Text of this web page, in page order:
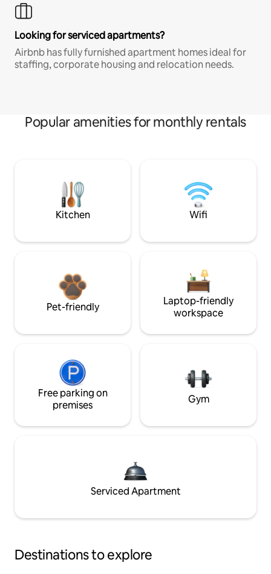
Looking for serviced apartments?
Airbnb has fully furnished apartment homes ideal for
staffing, corporate housing and relocation needs.
Popular amenities for monthly rentals
Kitchen Wifi
Pet-friendly
Laptop-friendly
workspace
Free parking on
premises
Gym
Serviced Apartment
Destinations to explore